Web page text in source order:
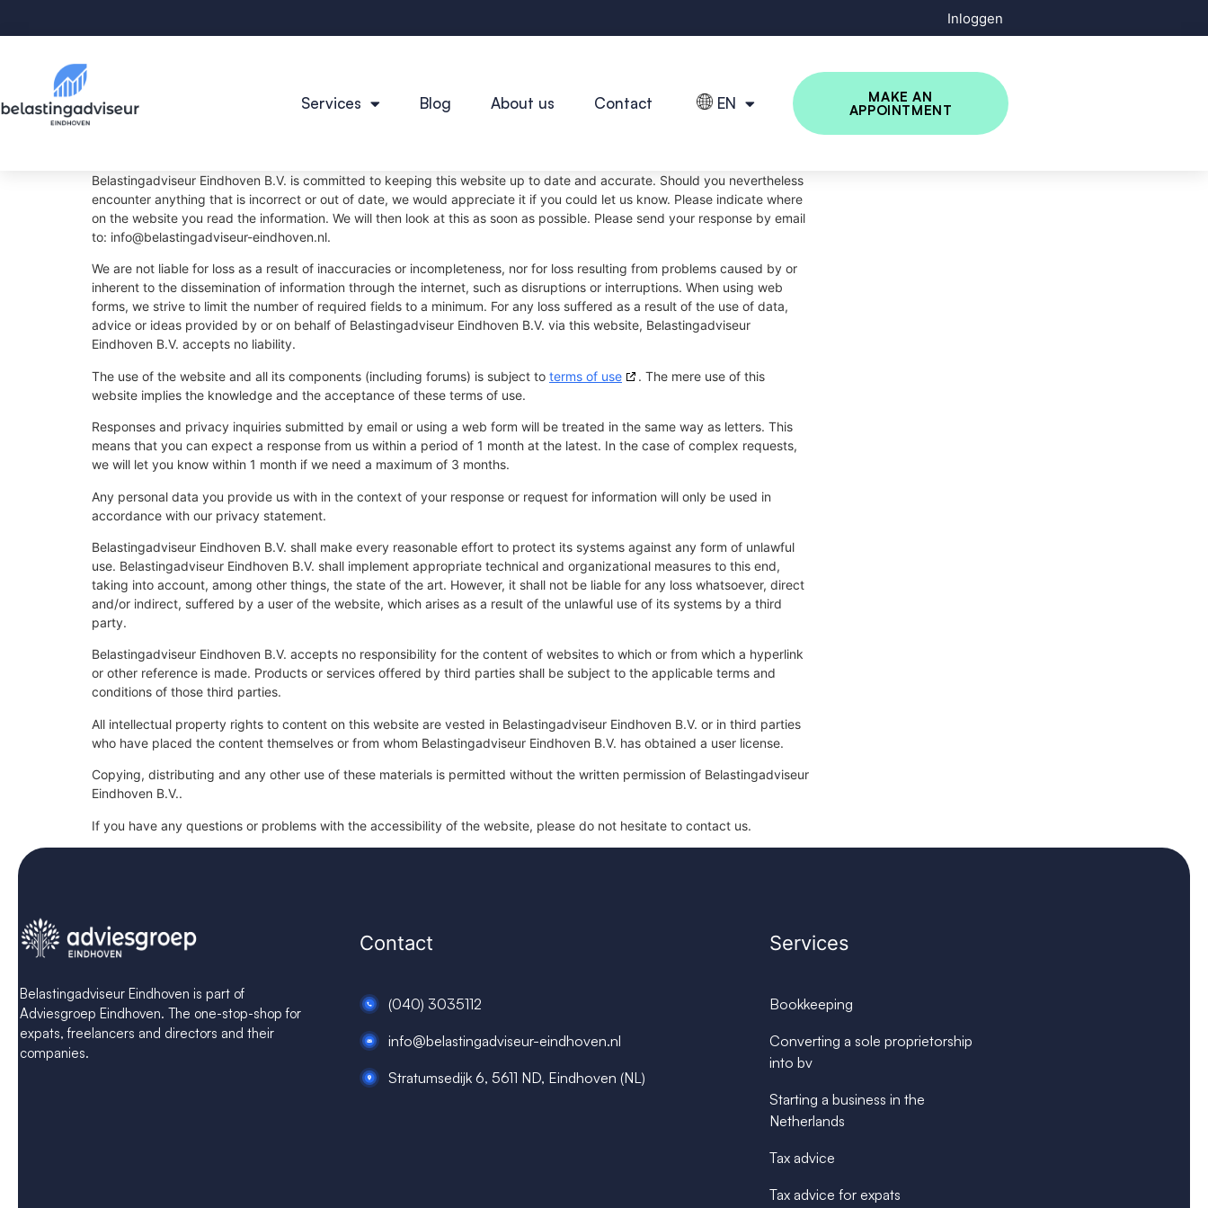
Inloggen
Services Blog About us Contact EN MAKE AN
APPOINTMENT
Belastingadviseur Eindhoven B.V. is committed to keeping this website up to date and accurate. Should you nevertheless
encounter anything that is incorrect or out of date, we would appreciate it if you could let us know. Please indicate where
on the website you read the information. We will then look at this as soon as possible. Please send your response by email
to: info@belastingadviseur-eindhoven.nl.
We are not liable for loss as a result of inaccuracies or incompleteness, nor for loss resulting from problems caused by or
inherent to the dissemination of information through the internet, such as disruptions or interruptions. When using web
forms, we strive to limit the number of required fields to a minimum. For any loss suffered as a result of the use of data,
advice or ideas provided by or on behalf of Belastingadviseur Eindhoven B.V. via this website, Belastingadviseur
Eindhoven B.V. accepts no liability.
The use of the website and all its components (including forums) is subject to terms of use
. The mere use of this
website implies the knowledge and the acceptance of these terms of use.
Responses and privacy inquiries submitted by email or using a web form will be treated in the same way as letters. This
means that you can expect a response from us within a period of 1 month at the latest. In the case of complex requests,
we will let you know within 1 month if we need a maximum of 3 months.
Any personal data you provide us with in the context of your response or request for information will only be used in
accordance with our privacy statement.
Belastingadviseur Eindhoven B.V. shall make every reasonable effort to protect its systems against any form of unlawful
use. Belastingadviseur Eindhoven B.V. shall implement appropriate technical and organizational measures to this end,
taking into account, among other things, the state of the art. However, it shall not be liable for any loss whatsoever, direct
and/or indirect, suffered by a user of the website, which arises as a result of the unlawful use of its systems by a third
party.
Belastingadviseur Eindhoven B.V. accepts no responsibility for the content of websites to which or from which a hyperlink
or other reference is made. Products or services offered by third parties shall be subject to the applicable terms and
conditions of those third parties.
All intellectual property rights to content on this website are vested in Belastingadviseur Eindhoven B.V. or in third parties
who have placed the content themselves or from whom Belastingadviseur Eindhoven B.V. has obtained a user license.
Copying, distributing and any other use of these materials is permitted without the written permission of Belastingadviseur
Eindhoven B.V..
If you have any questions or problems with the accessibility of the website, please do not hesitate to contact us.
Belastingadviseur Eindhoven is part of
Adviesgroep Eindhoven. The one-stop-shop for
expats, freelancers and directors and their
companies.
Contact
(040) 3035112
info@belastingadviseur-eindhoven.nl
Stratumsedijk 6, 5611 ND, Eindhoven (NL)
Services
Bookkeeping
Converting a sole proprietorship
into bv
Starting a business in the
Netherlands
Tax advice
Tax advice for expats